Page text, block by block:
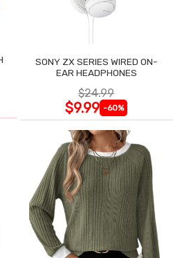
SONY ZX SERIES WIRED ON-
EAR HEADPHONES
$24.99
$9.99 -60%